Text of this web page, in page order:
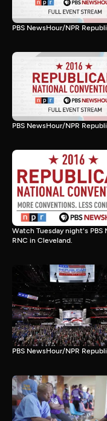
PBS NewsHour/NPR
PBS NewsHour/NPR
Watch Tuesday night's
RNC in Cleveland.
PBS NewsHour/NPR